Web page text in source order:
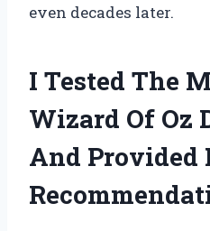
even decades later.
I Tested The
Wizard Of Oz
And Provided